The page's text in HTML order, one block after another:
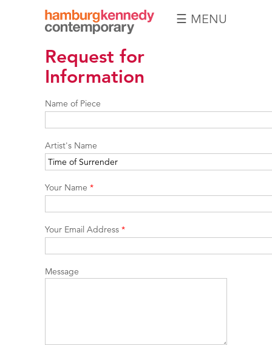
Hamburg
Kennedy
Photographs
☰ MENU
Request for
Information
Name of Piece
Artist's Name
Your Name *
Your Email Address *
Message